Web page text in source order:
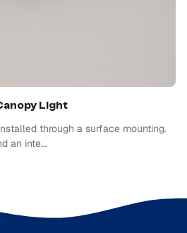
Light
through a surface mounting.
an inte...